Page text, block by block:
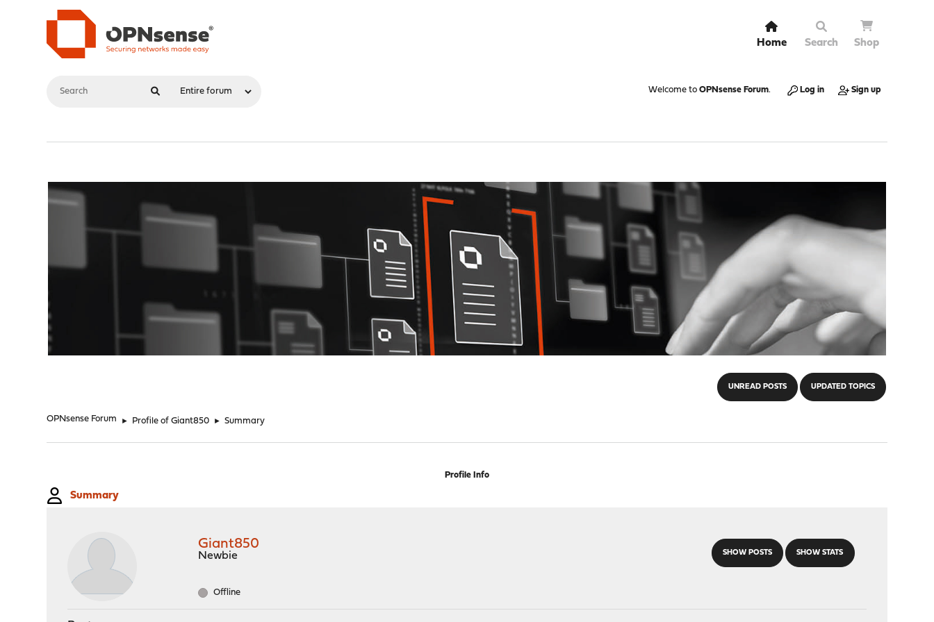
Home Search Shop
Welcome to OPNsense Forum. Log in Sign up
UNREAD POSTS UPDATED TOPICS
OPNsense Forum ► Profile of Giant850 ► Summary
Profile Info
Summary
SHOW POSTS SHOW STATS
Giant850
Newbie
Offline